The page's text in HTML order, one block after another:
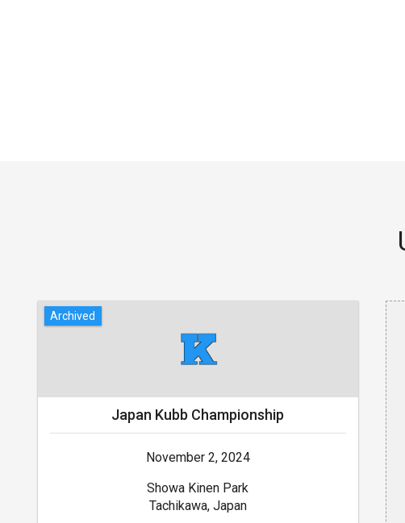
Archived
Japan Kubb Championship
November 2, 2024
Showa Kinen Park
Tachikawa, Japan